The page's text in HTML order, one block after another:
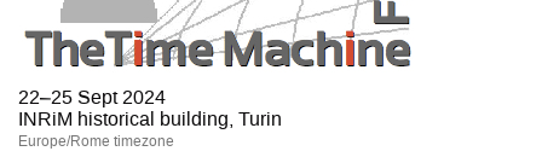
22–25 Sept 2024
INRiM historical building, Turin
Europe/Rome timezone